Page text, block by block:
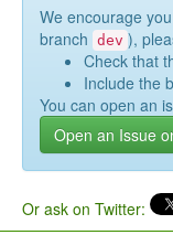
We encourage
branch dev ),
Check that
Include the
You can open an
Open an Issue
Or ask on Twitter: